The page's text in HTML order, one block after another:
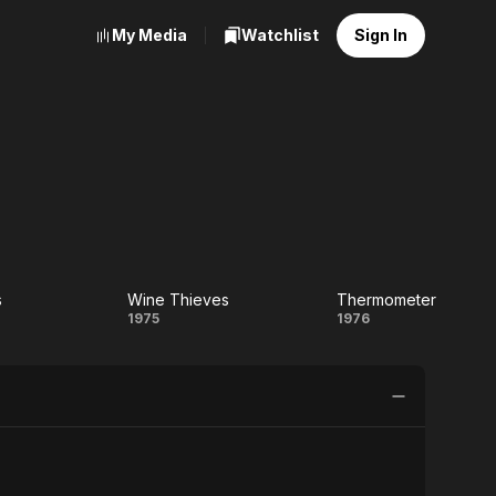
My Media Watchlist Sign In
Wine
Wine Thieves
1975
Thermometer
1976